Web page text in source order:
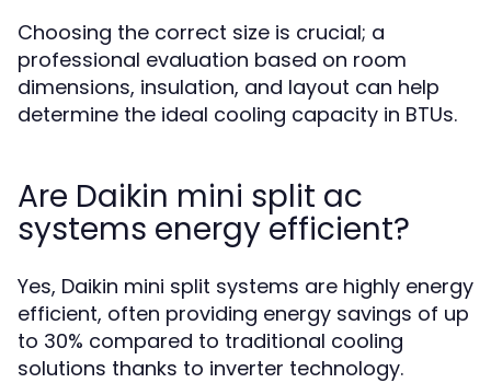
Choosing the correct size is crucial; a
professional evaluation based on room
dimensions, insulation, and layout can help
determine the ideal cooling capacity in BTUs.
Are Daikin mini split ac
systems energy efficient?
Yes, Daikin mini split systems are highly energy
efficient, often providing energy savings of up
to 30% compared to traditional cooling
solutions thanks to inverter technology.